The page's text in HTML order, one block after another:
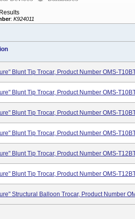
: K924011
Blunt Tip Trocar, Product Number OMS-
Blunt Tip Trocar, Product Number OMS-
Blunt Tip Trocar, Product Number OMS-
Blunt Tip Trocar, Product Number OMS-
Blunt Tip Trocar, Product Number OMS-
Blunt Tip Trocar, Product Number OMS-
Structural Balloon Trocar, Product Number